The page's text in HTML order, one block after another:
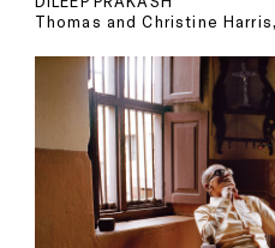
Thomas and Christine